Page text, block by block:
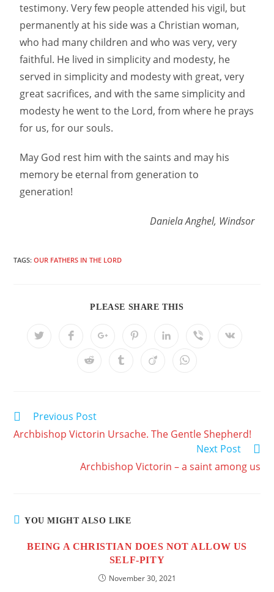
testimony. Very few people attended his vigil, but
permanently at his side was a Christian woman,
who had many children and who was very, very
faithful. He lived in simplicity and modesty, he
served in simplicity and modesty with great, very
great sacrifices, and with the same simplicity and
modesty he went to the Lord, from where he prays
for us, for our souls.
May God rest him with the saints and may his
memory be eternal from generation to
generation!
Daniela Anghel, Windsor
TAGS:OUR FATHERS IN THE LORD
PLEASE SHARE THIS
Previous Post
Archbishop Victorin Ursache. The Gentle Shepherd!
Next Post
Archbishop Victorin – a saint among us
YOU MIGHT ALSO LIKE
BEING A CHRISTIAN DOES NOT ALLOW US
SELF-PITY
November 30, 2021